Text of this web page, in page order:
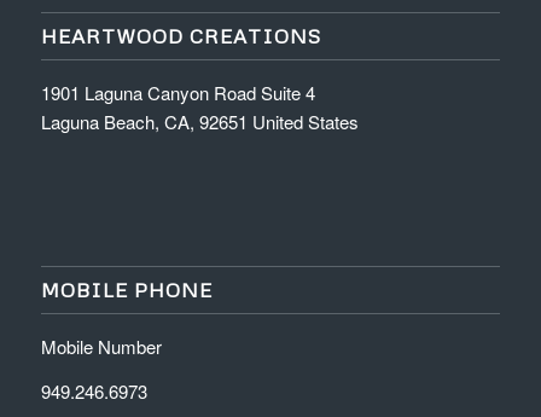
HEARTWOOD CREATIONS
1901 Laguna Canyon Road Suite 4
Laguna Beach, CA, 92651 United States
MOBILE PHONE
Mobile Number
949.246.6973